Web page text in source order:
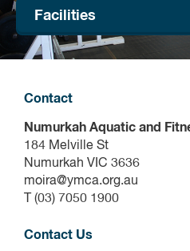
Facilities
Contact
Numurkah Aquatic and
184 Melville St
Numurkah VIC 3636
moira@ymca.org.au
T (03) 7050 1900
Contact Us